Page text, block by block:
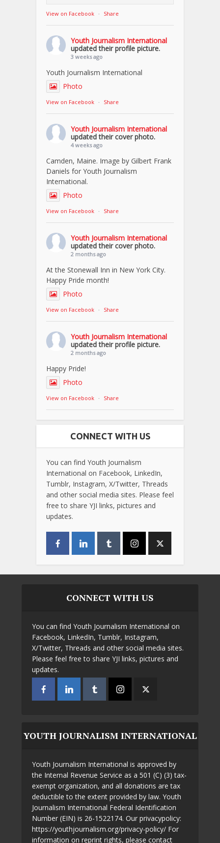
View on Facebook · Share
Youth Journalism International
updated their profile picture.
3 weeks ago
Youth Journalism International
Photo
View on Facebook · Share
Youth Journalism International
updated their cover photo.
4 weeks ago
Camden, Maine. Image by Gilbert Frank
Daniels for Youth Journalism
International.
Photo
View on Facebook · Share
Youth Journalism International
updated their cover photo.
2 months ago
At the Stonewall Inn in New York City.
Happy Pride month!
Photo
View on Facebook · Share
Youth Journalism International
updated their profile picture.
2 months ago
Happy Pride!
Photo
View on Facebook · Share
CONNECT WITH US
You can find Youth Journalism
International on Facebook, LinkedIn,
Tumblr, Instagram, X/Twitter, Threads
and other social media sites. Please feel
free to share YJI links, pictures and
updates.
CONNECT WITH US
You can find Youth Journalism International on
Facebook, LinkedIn, Tumblr, Instagram,
X/Twitter, Threads and other social media sites.
Please feel free to share YJI links, pictures and
updates.
YOUTH JOURNALISM INTERNATIONAL
Youth Journalism International is approved by
the Internal Revenue Service as a 501 (C) (3) tax-
exempt organization, and all donations are tax
deductible to the extent provided by law. Youth
Journalism International Federal Identification
Number (EIN) is 26-1522174. Our privacypolicy:
https://youthjournalism.org/privacy-policy/ For
information on reprint rights, please contact